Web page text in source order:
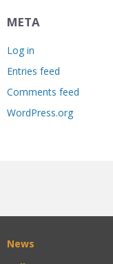
META
Log in
Entries feed
Comments feed
WordPress.org
News